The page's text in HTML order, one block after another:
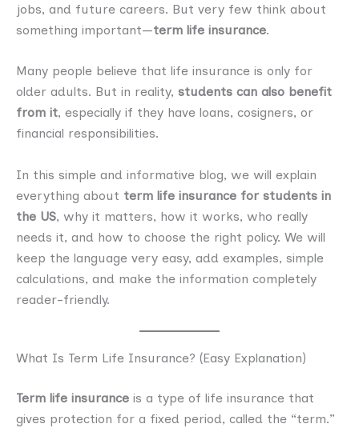
jobs, and future careers. But very few think about
something important—term life insurance.
Many people believe that life insurance is only for
older adults. But in reality, students can also benefit
from it, especially if they have loans, cosigners, or
financial responsibilities.
In this simple and informative blog, we will explain
everything about term life insurance for students in
the US, why it matters, how it works, who really
needs it, and how to choose the right policy. We will
keep the language very easy, add examples, simple
calculations, and make the information completely
reader-friendly.
What Is Term Life Insurance? (Easy Explanation)
Term life insurance is a type of life insurance that
gives protection for a fixed period, called the “term.”